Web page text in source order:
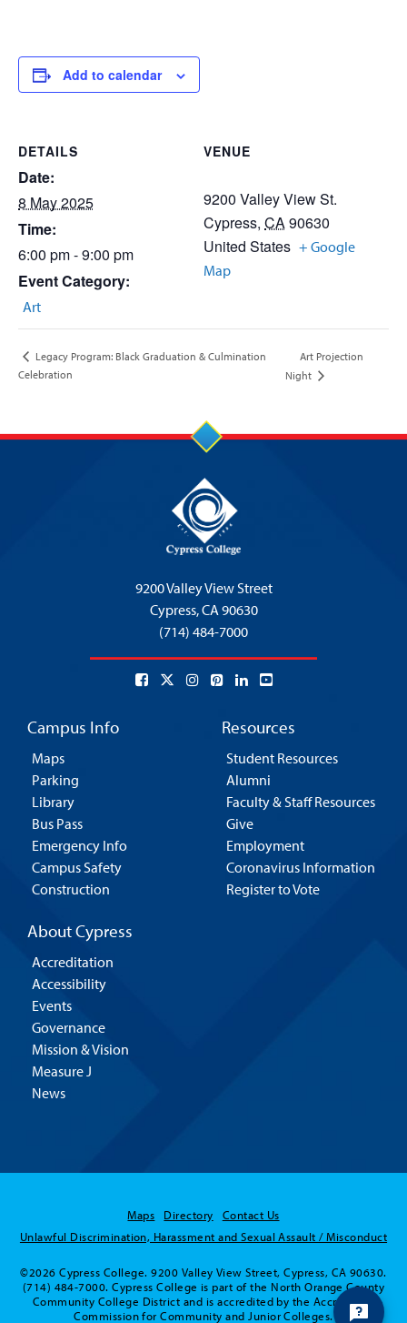
Add to calendar
DETAILS
Date:
8 May 2025
Time:
6:00 pm - 9:00 pm
Event Category:
Art
VENUE
9200 Valley View St.
Cypress, CA90630
United States + Google
Map
Legacy Program: Black Graduation & Culmination
Celebration
Art Projection
Night
9200 Valley View Street
Cypress,CA 90630
(714) 484-7000
Campus Info
Maps
Parking
Library
Bus Pass
Emergency Info
Campus Safety
Construction
Resources
Student Resources
Alumni
Faculty & Staff Resources
Give
Employment
Coronavirus Information
Register to Vote
About Cypress
Accreditation
Accessibility
Events
Governance
Mission & Vision
Measure J
News
Maps Directory
Contact Us
Unlawful Discrimination, Harassment and Sexual Assault / Misconduct
©2026 Cypress College. 9200 Valley View Street, Cypress, CA 90630.
(714) 484-7000. Cypress College is part of the North Orange County
Community College District and is accredited by the Accrediting
Commission for Community and Junior Colleges.